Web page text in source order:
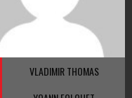
VLADIMIR THOMAS